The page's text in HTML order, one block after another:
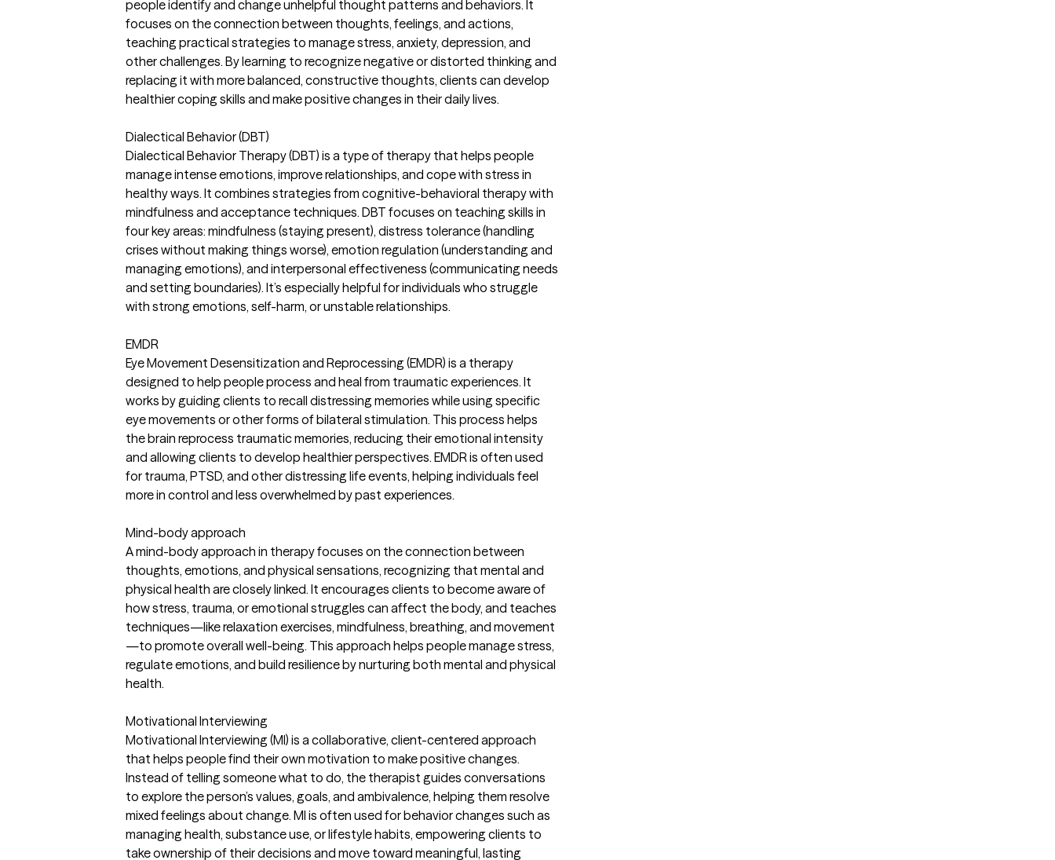
people identify and change unhelpful thought patterns and behaviors. It
focuses on the connection between thoughts, feelings, and actions,
teaching practical strategies to manage stress, anxiety, depression, and
other challenges. By learning to recognize negative or distorted thinking and
replacing it with more balanced, constructive thoughts, clients can develop
healthier coping skills and make positive changes in their daily lives.
Dialectical Behavior (DBT)
Dialectical Behavior Therapy (DBT) is a type of therapy that helps people
manage intense emotions, improve relationships, and cope with stress in
healthy ways. It combines strategies from cognitive-behavioral therapy with
mindfulness and acceptance techniques. DBT focuses on teaching skills in
four key areas: mindfulness (staying present), distress tolerance (handling
crises without making things worse), emotion regulation (understanding and
managing emotions), and interpersonal effectiveness (communicating needs
and setting boundaries). It’s especially helpful for individuals who struggle
with strong emotions, self-harm, or unstable relationships.
EMDR
Eye Movement Desensitization and Reprocessing (EMDR) is a therapy
designed to help people process and heal from traumatic experiences. It
works by guiding clients to recall distressing memories while using specific
eye movements or other forms of bilateral stimulation. This process helps
the brain reprocess traumatic memories, reducing their emotional intensity
and allowing clients to develop healthier perspectives. EMDR is often used
for trauma, PTSD, and other distressing life events, helping individuals feel
more in control and less overwhelmed by past experiences.
Mind-body approach
A mind-body approach in therapy focuses on the connection between
thoughts, emotions, and physical sensations, recognizing that mental and
physical health are closely linked. It encourages clients to become aware of
how stress, trauma, or emotional struggles can affect the body, and teaches
techniques—like relaxation exercises, mindfulness, breathing, and movement
—to promote overall well-being. This approach helps people manage stress,
regulate emotions, and build resilience by nurturing both mental and physical
health.
Motivational Interviewing
Motivational Interviewing (MI) is a collaborative, client-centered approach
that helps people find their own motivation to make positive changes.
Instead of telling someone what to do, the therapist guides conversations
to explore the person’s values, goals, and ambivalence, helping them resolve
mixed feelings about change. MI is often used for behavior changes such as
managing health, substance use, or lifestyle habits, empowering clients to
take ownership of their decisions and move toward meaningful, lasting